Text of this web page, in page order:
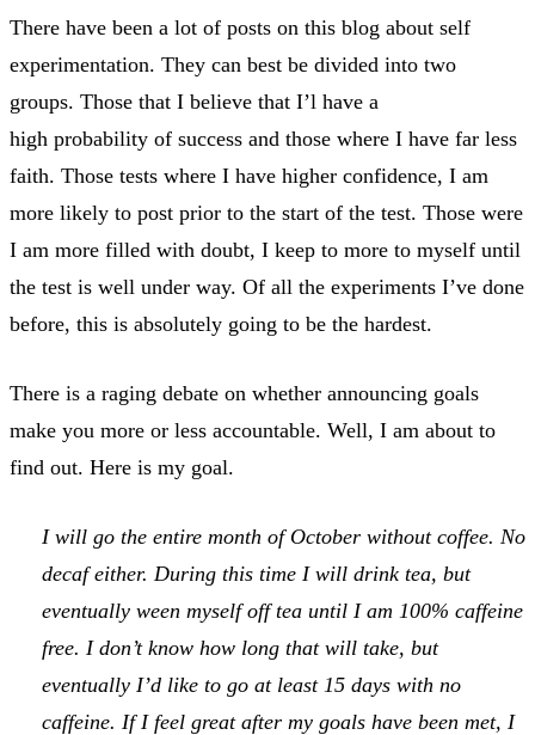
There have been a lot of posts on this blog about self
experimentation. They can best be divided into two
groups. Those that I believe that I’l have a
high probability of success and those where I have far less
faith. Those tests where I have higher confidence, I am
more likely to post prior to the start of the test. Those were
I am more filled with doubt, I keep to more to myself until
the test is well under way. Of all the experiments I’ve done
before, this is absolutely going to be the hardest.
There is a raging debate on whether announcing goals
make you more or less accountable. Well, I am about to
find out. Here is my goal.
I will go the entire month of October without coffee. No
decaf either. During this time I will drink tea, but
eventually ween myself off tea until I am 100% caffeine
free. I don’t know how long that will take, but
eventually I’d like to go at least 15 days with no
caffeine. If I feel great after my goals have been met, I